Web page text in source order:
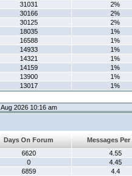
31031
2%
30166
2%
30125
2%
18035
1%
16588
1%
14933
1%
14321
1%
14159
1%
13900
1%
13017 1%
2026 10:16 am
Days On Forum Messages Per
6620
4.55
0
4.45
6859
4.4